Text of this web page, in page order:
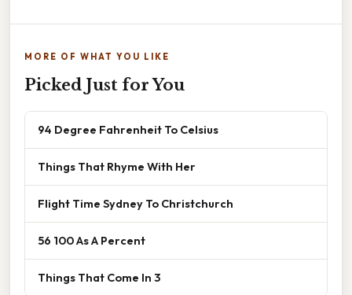
MORE OF WHAT YOU LIKE
Picked Just for You
94 Degree Fahrenheit To Celsius
Things That Rhyme With Her
Flight Time Sydney To Christchurch
56 100 As A Percent
Things That Come In 3